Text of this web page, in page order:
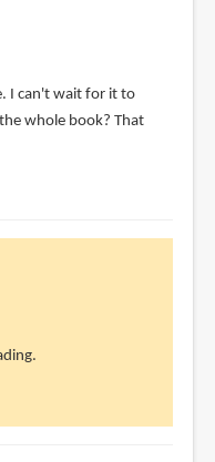
I can't wait for it to
whole book? That